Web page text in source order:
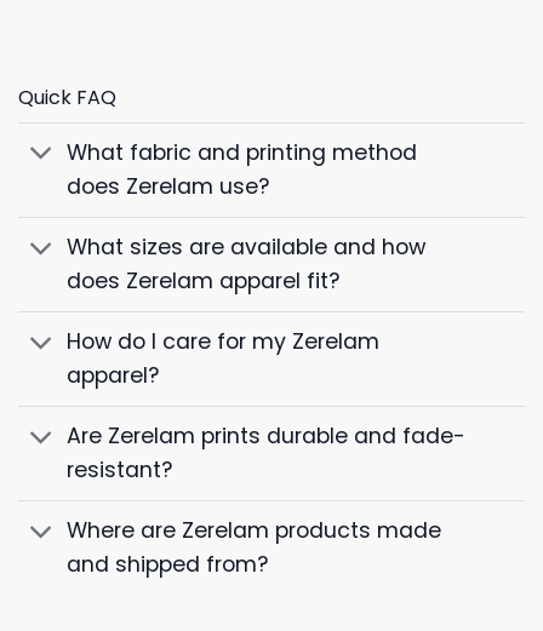
Quick FAQ
What fabric and printing method
does Zerelam use?
What sizes are available and how
does Zerelam apparel fit?
How do I care for my Zerelam
apparel?
Are Zerelam prints durable and fade-
resistant?
Where are Zerelam products made
and shipped from?